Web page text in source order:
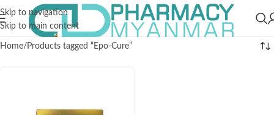
Skip to navigation
Skip to main content
Home Products tagged “Epo-Cure”